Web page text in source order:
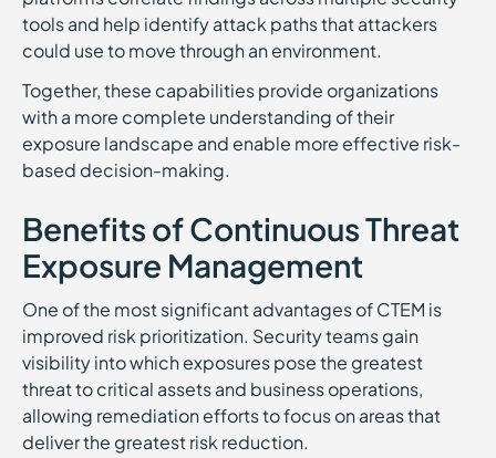
tools and help identify attack paths that attackers
could use to move through an environment.
Together, these capabilities provide organizations
with a more complete understanding of their
exposure landscape and enable more effective risk-
based decision-making.
Benefits of Continuous Threat
Exposure Management
One of the most significant advantages of CTEM is
improved risk prioritization. Security teams gain
visibility into which exposures pose the greatest
threat to critical assets and business operations,
allowing remediation efforts to focus on areas that
deliver the greatest risk reduction.